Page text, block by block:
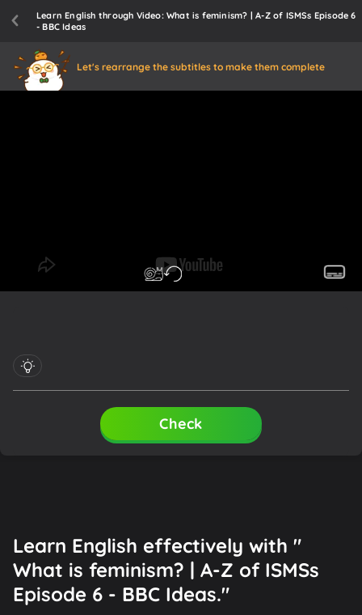
Learn English through Video: What is feminism? | A-Z of ISMSs Episode 6
- BBC Ideas
Let's rearrange the subtitles to make them complete
Check
Learn English effectively with "
What is feminism? | A-Z of ISMSs
Episode 6 - BBC Ideas."